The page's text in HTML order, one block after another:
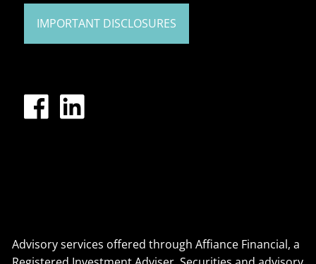
IMPORTANT DISCLOSURES
Advisory services offered through Affiance Financial, a